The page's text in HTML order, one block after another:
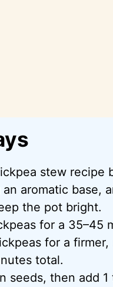
stew recipe
aromatic base,
the pot bright.
for a 35–45
for a
total.
seeds, then add